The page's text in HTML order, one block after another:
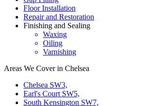
Floor Installation
Repair and Restoration
Finishing and Sealing
Waxing
Oiling
Varnishing
Areas We Cover in Chelsea
Chelsea SW3,
Earl's Court SW5,
South Kensington SW7,